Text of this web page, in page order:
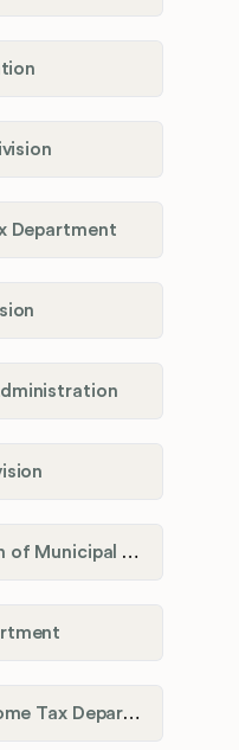
Department
City of Lakewood, OH Division of Municipal Income Tax
City of Lorain Treasurer & Income Tax Department